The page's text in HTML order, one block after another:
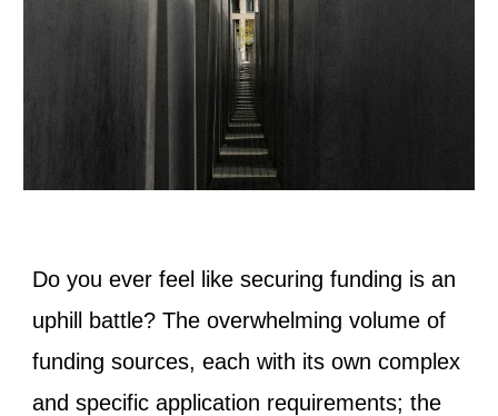
Do you ever feel like securing funding is an
uphill battle? The overwhelming volume of
funding sources, each with its own complex
and specific application requirements; the